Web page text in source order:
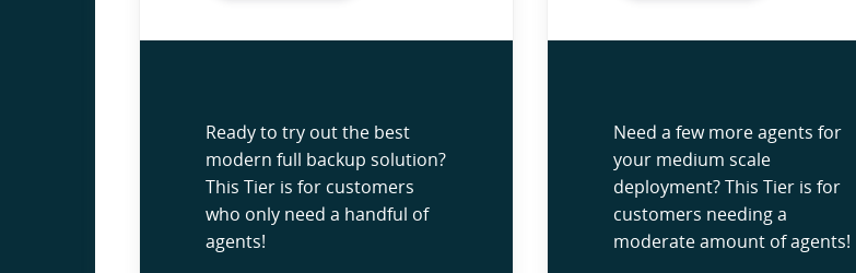
Ready to try out the best
modern full backup solution?
This Tier is for customers
who only need a handful of
agents!
Need a few more agents for
your medium scale
deployment? This Tier is for
customers needing a
moderate amount of agents!